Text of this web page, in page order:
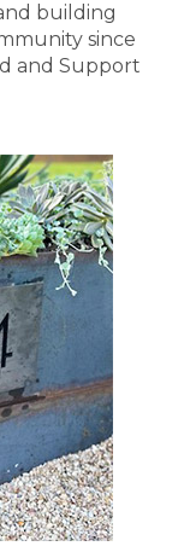
building
since
and Support